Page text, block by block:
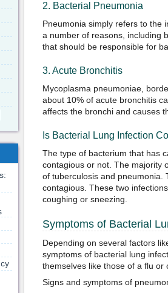
2. Bacterial Pneumonia
Pneumonia simply refers to the
a number of reasons, including
that should be responsible for
3. Acute Bronchitis
Mycoplasma pneumoniae,
about 10% of acute bronchitis
affects the bronchi and causes
Is Bacterial Lung Infection
The type of bacterium that has
contagious or not. The majority
of tuberculosis and pneumonia.
contagious. These two
coughing or sneezing.
Symptoms of Bacterial
Depending on several factors
symptoms of bacterial lung
themselves like those of a flu or
Signs and symptoms of